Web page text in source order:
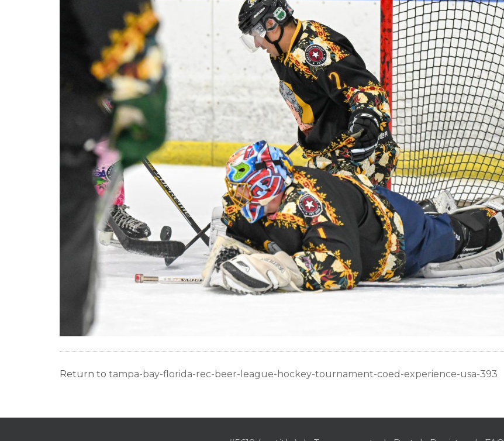
Return to tampa-bay-florida-rec-beer-league-hockey-tournament-coed-experience-usa-393